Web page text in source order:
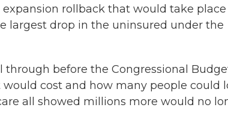
rollback that would take place
largest drop in the uninsured under the
before the Congressional
cost and how many people could
all showed millions more would no